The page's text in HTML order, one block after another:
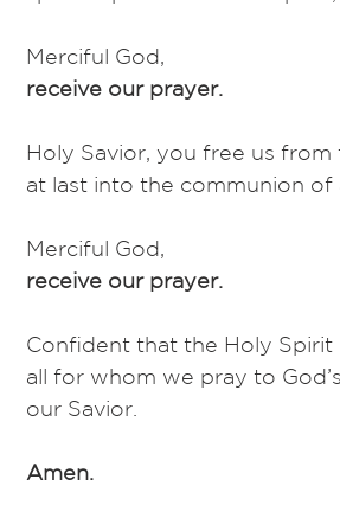
Merciful God,
receive our prayer.
Holy Savior, you free us
at last into the communion of
Merciful God,
receive our prayer.
Confident that the Holy Spirit
all for whom we pray to
our Savior.
Amen.